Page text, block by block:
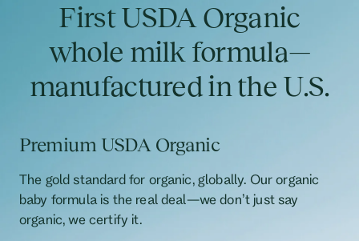
First USDA Organic
whole milk formula—
manufactured in the U.S.
Premium USDA Organic
The gold standard for organic, globally. Our organic
baby formula is the real deal—we don’t just say
organic, we certify it.